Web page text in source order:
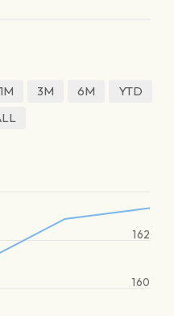
1M 3M 6M
YTD
160
162